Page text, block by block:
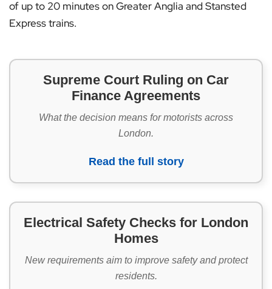
of up to 20 minutes on Greater Anglia and Stansted
Express trains.
Supreme Court Ruling on Car
Finance Agreements
What the decision means for motorists across
London.
Read the full story
Electrical Safety Checks for London
Homes
New requirements aim to improve safety and protect
residents.